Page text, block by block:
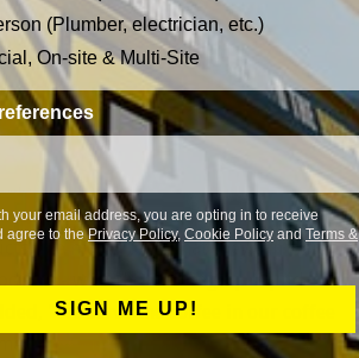
the many items that they can weigh
- with the washing up liquid
"We serve the coffee in our coffee
(Plumber, electrician, etc.)
On-site & Multi-Site
your email address, you are opting in to receive
agree to thePrivacy Policy, Cookie Policy and Terms &
SIGN ME UP!